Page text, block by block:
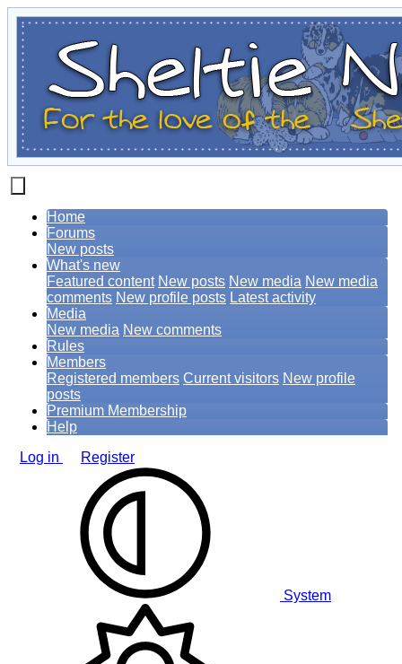
Home
Forums
New posts
What's new
Featured content New posts New media New media
comments New profile posts Latest activity
Media
New media New comments
Rules
Members
Registered members Current visitors New profile
posts
Premium Membership
Help
Log in
Register
System